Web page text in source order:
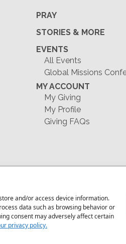
and/or access device information.
data such as browsing behavior or
consent may adversely affect certain
privacy policy.
PRAY
STORIES & MORE
EVENTS
All Events
Global Missions
MY ACCOUNT
My Giving
My Profile
Giving FAQs